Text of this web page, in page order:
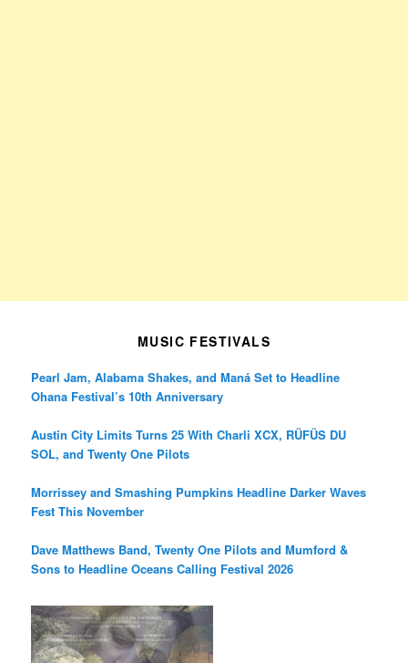
MUSIC FESTIVALS
Pearl Jam, Alabama Shakes, and Maná Set to Headline
Ohana Festival’s 10th Anniversary
Austin City Limits Turns 25 With Charli XCX, RÜFÜS DU
SOL, and Twenty One Pilots
Morrissey and Smashing Pumpkins Headline Darker Waves
Fest This November
Dave Matthews Band, Twenty One Pilots and Mumford &
Sons to Headline Oceans Calling Festival 2026